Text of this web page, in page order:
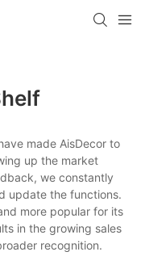
made AisDecor to
up the market
we constantly
update the functions.
more popular for its
in the growing sales
recognition.